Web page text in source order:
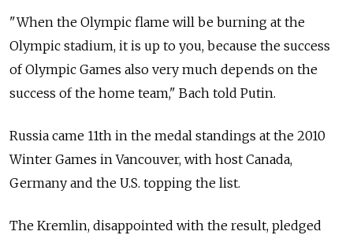
"When the Olympic flame will be burning at the
Olympic stadium, it is up to you, because the success
of Olympic Games also very much depends on the
success of the home team," Bach told Putin.
Russia came 11th in the medal standings at the 2010
Winter Games in Vancouver, with host Canada,
Germany and the U.S. topping the list.
The Kremlin, disappointed with the result, pledged